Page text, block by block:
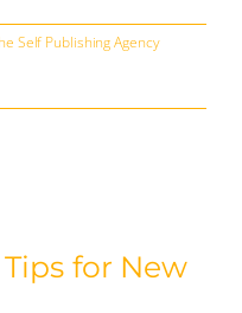
Self Publishing Agency
for New